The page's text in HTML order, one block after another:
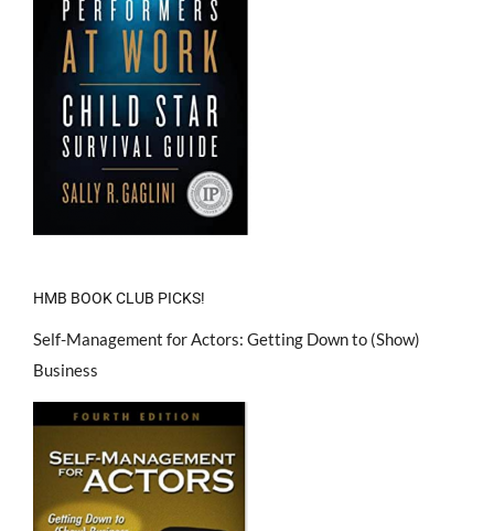
HMB BOOK CLUB PICKS!
Self-Management for Actors: Getting Down to (Show)
Business